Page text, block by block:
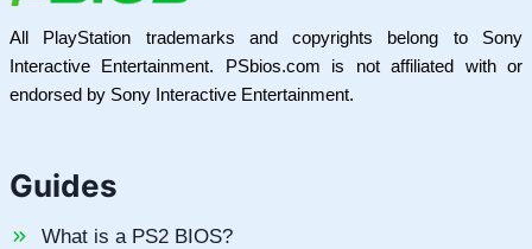
All PlayStation trademarks and copyrights belong to Sony
Interactive Entertainment. PSbios.com is not affiliated with or
endorsed by Sony Interactive Entertainment.
Guides
What is a PS2 BIOS?